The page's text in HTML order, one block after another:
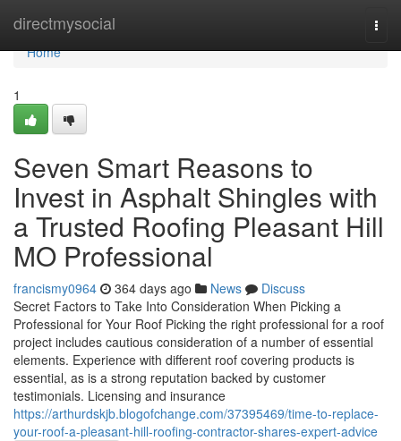
directmysocial
Home
Home
1
Seven Smart Reasons to
Invest in Asphalt Shingles with
a Trusted Roofing Pleasant Hill
MO Professional
francismy0964 364 days ago News
Discuss
Secret Factors to Take Into Consideration When Picking a
Professional for Your Roof Picking the right professional for a roof
project includes cautious consideration of a number of essential
elements. Experience with different roof covering products is
essential, as is a strong reputation backed by customer
testimonials. Licensing and insurance
https://arthurdskjb.blogofchange.com/37395469/time-to-replace-
your-roof-a-pleasant-hill-roofing-contractor-shares-expert-advice